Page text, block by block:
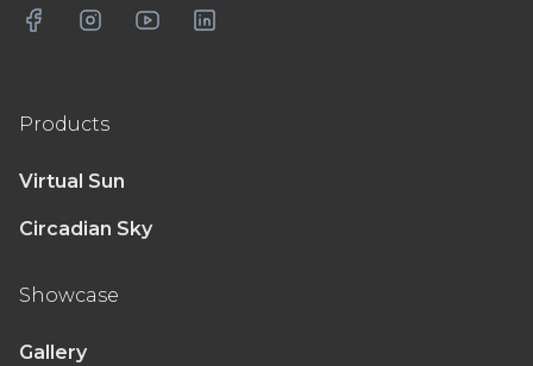
FacebookInstagramYouTubeLinkedIn
Products
Virtual Sun
Circadian Sky
Showcase
Gallery